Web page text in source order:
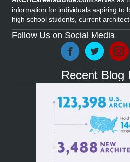
information for individuals aspiring to
high school students, current
Follow Us on Social Media
Recent Blog